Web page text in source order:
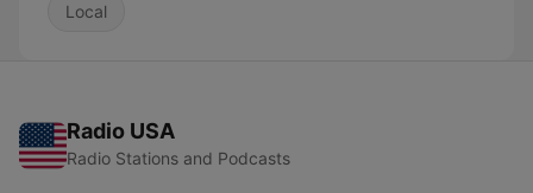
Local
Radio USA
Radio Stations and Podcasts